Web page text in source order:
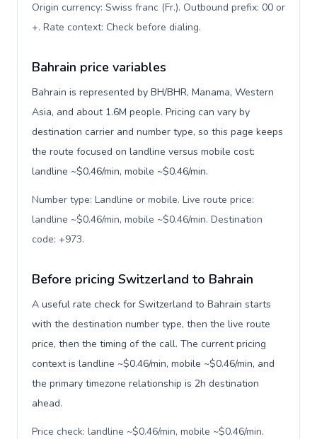
Origin currency: Swiss franc (Fr.). Outbound prefix: 00 or
+. Rate context: Check before dialing.
Bahrain price variables
Bahrain is represented by BH/BHR, Manama, Western
Asia, and about 1.6M people. Pricing can vary by
destination carrier and number type, so this page keeps
the route focused on landline versus mobile cost:
landline ~$0.46/min, mobile ~$0.46/min.
Number type: Landline or mobile. Live route price:
landline ~$0.46/min, mobile ~$0.46/min. Destination
code: +973.
Before pricing Switzerland to Bahrain
A useful rate check for Switzerland to Bahrain starts
with the destination number type, then the live route
price, then the timing of the call. The current pricing
context is landline ~$0.46/min, mobile ~$0.46/min, and
the primary timezone relationship is 2h destination
ahead.
Price check: landline ~$0.46/min, mobile ~$0.46/min.